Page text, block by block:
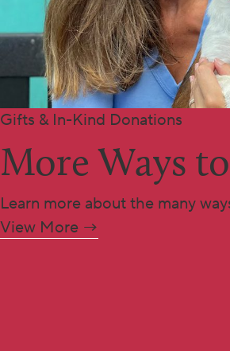
Gifts & In-Kind Donations
More Ways
Learn more about the many
View More →